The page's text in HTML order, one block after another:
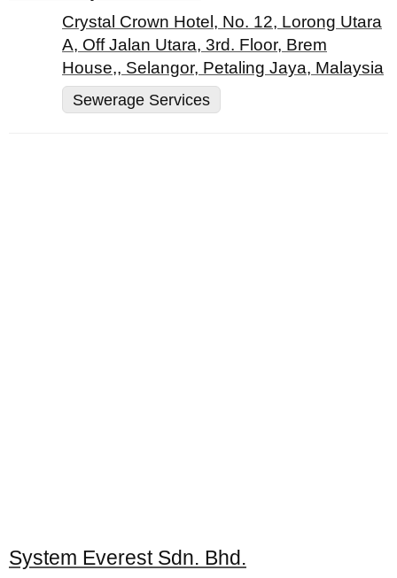
Crystal Crown Hotel, No. 12, Lorong Utara
A, Off Jalan Utara, 3rd. Floor, Brem
House,, Selangor, Petaling Jaya, Malaysia
Sewerage Services
System Everest Sdn. Bhd.